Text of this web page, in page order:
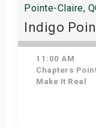
Pointe-Claire,
Indigo
11:00 AM
Chapters
Make It Real